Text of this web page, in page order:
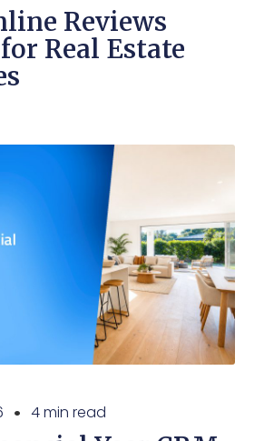
Reviews
Real Estate
4 min read